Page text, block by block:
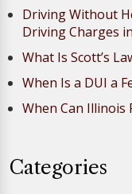
Driving Without
Driving Charges
What Is Scott’s
When Is a DUI a
When Can Illinois
Categories